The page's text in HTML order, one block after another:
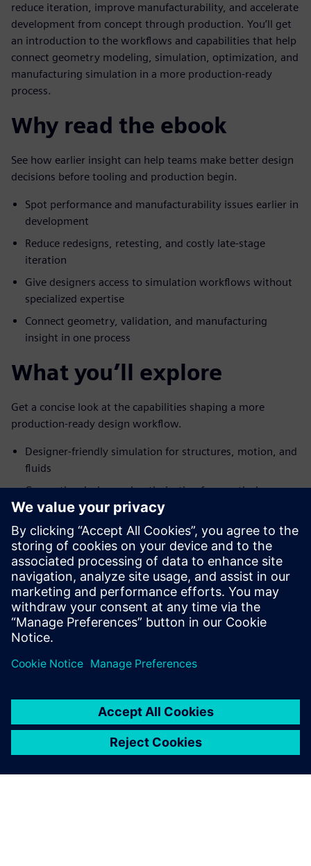
reduce iteration, improve manufacturability, and accelerate
development from concept through production. You’ll get
an introduction to the workflows and capabilities that help
connect geometry modeling, simulation, optimization, and
manufacturing simulation in a more production-ready
process.
Why read the ebook
See how earlier insight can help teams make better design
decisions before tooling and production begin.
Spot performance and manufacturability issues earlier in
development
Reduce redesigns, retesting, and costly late-stage
iteration
Give designers access to simulation workflows without
specialized expertise
Connect geometry, validation, and manufacturing
insight in one process
What you’ll explore
Get a concise look at the capabilities shaping a more
production-ready design workflow.
Designer-friendly simulation for structures, motion, and
fluids
Generative design and optimization for practical,
production-ready concepts
Early manufacturing simulation to predict defects and
avoid costly retooling
Coverage of casting, injection molding, sheet metal
forming, extrusion, polyurethane foaming, and 3D
printing
Partager